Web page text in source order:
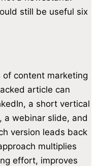
still be useful six
content marketing
article can
a short vertical
a webinar slide, and
version leads back
multiplies
effort, improves